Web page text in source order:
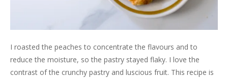
I roasted the peaches to concentrate the flavours and to
reduce the moisture, so the pastry stayed flaky. I love the
contrast of the crunchy pastry and luscious fruit. This recipe is